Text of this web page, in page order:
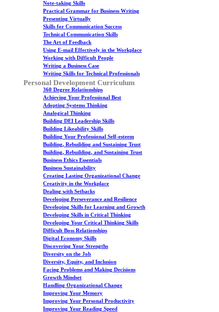
Note-taking Skills
Practical Grammar for Business Writing
Presenting Virtually
Skills for Communication Success
Technical Communication Skills
The Art of Feedback
Using E-mail Effectively in the Workplace
Working with Difficult People
Writing a Business Case
Writing Skills for Technical Professionals
Personal Development Curriculum
360 Degree Relationships
Achieving Your Professional Best
Adopting Systems Thinking
Analogical Thinking
Building DEI Leadership Skills
Building Likeability Skills
Building Your Professional Self-esteem
Building, Rebuilding and Sustaining Trust
Building, Rebuilding, and Sustaining Trust
Business Ethics Essentials
Business Sustainability
Creating Lasting Organizational Change
Creativity in the Workplace
Dealing with Setbacks
Developing Perseverance and Resilience
Developing Skills for Learning and Growth
Developing Skills in Critical Thinking
Developing Your Critical Thinking Skills
Difficult Boss Relationships
Digital Economy Skills
Discovering Your Strengths
Diversity on the Job
Diversity, Equity, and Inclusion
Facing Problems and Making Decisions
Growth Mindset
Handling Organizational Change
Improving Your Memory
Improving Your Personal Productivity
Improving Your Reading Speed